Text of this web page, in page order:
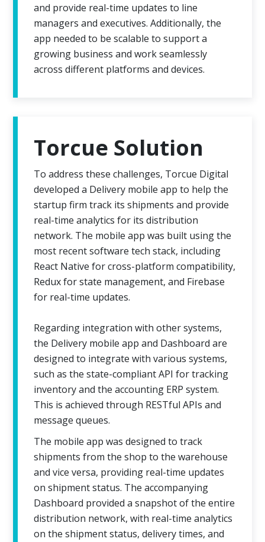
and provide real-time updates to line
managers and executives. Additionally, the
app needed to be scalable to support a
growing business and work seamlessly
across different platforms and devices.
Torcue Solution
To address these challenges, Torcue Digital
developed a Delivery mobile app to help the
startup firm track its shipments and provide
real-time analytics for its distribution
network. The mobile app was built using the
most recent software tech stack, including
React Native for cross-platform compatibility,
Redux for state management, and Firebase
for real-time updates.
Regarding integration with other systems,
the Delivery mobile app and Dashboard are
designed to integrate with various systems,
such as the state-compliant API for tracking
inventory and the accounting ERP system.
This is achieved through RESTful APIs and
message queues.
The mobile app was designed to track
shipments from the shop to the warehouse
and vice versa, providing real-time updates
on shipment status. The accompanying
Dashboard provided a snapshot of the entire
distribution network, with real-time analytics
on the shipment status, delivery times, and